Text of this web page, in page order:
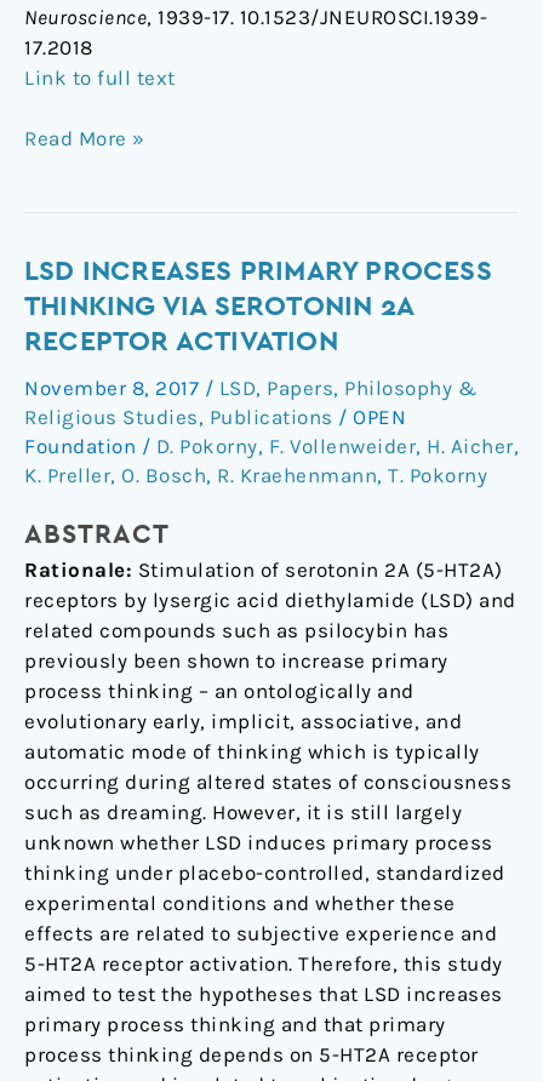
Neuroscience, 1939-17. 10.1523/JNEUROSCI.1939-
17.2018
Link to full text
Read More »
LSD INCREASES PRIMARY PROCESS
THINKING VIA SEROTONIN 2A
RECEPTOR ACTIVATION
November 8, 2017 / LSD, Papers, Philosophy &
Religious Studies, Publications / OPEN
Foundation / D. Pokorny, F. Vollenweider, H. Aicher,
K. Preller, O. Bosch, R. Kraehenmann, T. Pokorny
ABSTRACT
Rationale: Stimulation of serotonin 2A (5-HT2A)
receptors by lysergic acid diethylamide (LSD) and
related compounds such as psilocybin has
previously been shown to increase primary
process thinking – an ontologically and
evolutionary early, implicit, associative, and
automatic mode of thinking which is typically
occurring during altered states of consciousness
such as dreaming. However, it is still largely
unknown whether LSD induces primary process
thinking under placebo-controlled, standardized
experimental conditions and whether these
effects are related to subjective experience and
5-HT2A receptor activation. Therefore, this study
aimed to test the hypotheses that LSD increases
primary process thinking and that primary
process thinking depends on 5-HT2A receptor
LSD
Increases
Primary
Process
Thinking
via
Serotonin
2A
Activation